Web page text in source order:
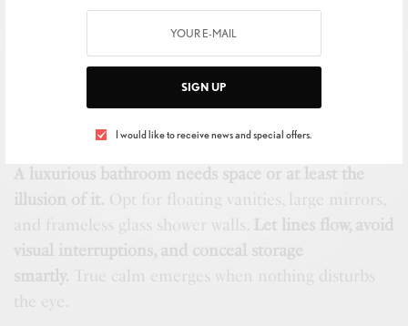
SIGN UP
I would like to receive news and special offers.
ART & MUSIC,BIJOUTERIE,BUSINESS,NEW
Legacy
Layout: Room to Breathe
A luxurious bathroom needs space or at least the
illusion of it. Opt for floating vanities, large mirrors,
and frameless glass shower walls. Let lines flow, avoid
visual interruptions, and conceal storage
smartly. True calm emerges when nothing disturbs
the eye.